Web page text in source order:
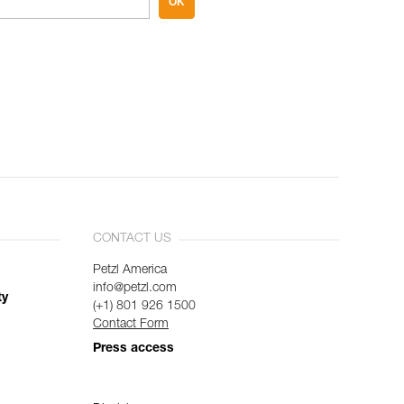
CONTACT US
Petzl America
info@petzl.com
(+1) 801 926 1500
Contact Form
Press access